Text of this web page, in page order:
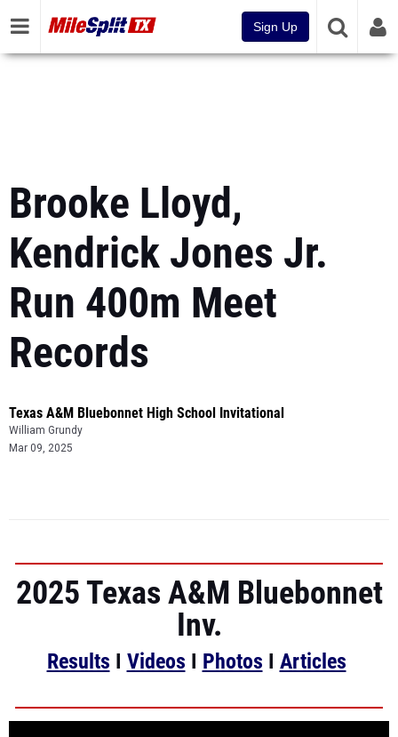
Sign Up
Brooke Lloyd,
Kendrick Jones Jr.
Run 400m Meet
Records
Texas A&M Bluebonnet High School Invitational
William Grundy
Mar 09, 2025
2025 Texas A&M Bluebonnet
Inv.
Results I Videos I Photos I Articles